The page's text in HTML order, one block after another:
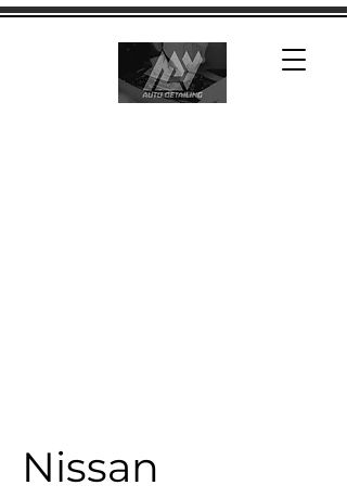
Nissan